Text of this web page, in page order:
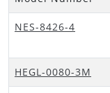
NES-8426-4
HEGL-0080-3M